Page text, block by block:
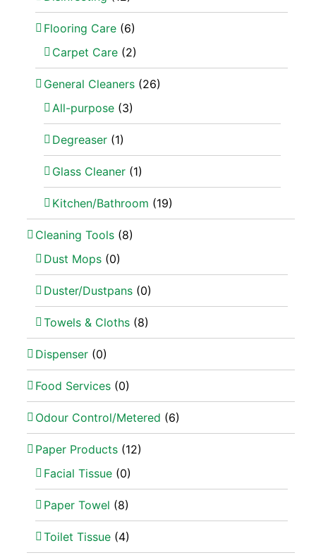
Flooring Care (6)
Carpet Care (2)
General Cleaners (26)
All-purpose (3)
Degreaser (1)
Glass Cleaner (1)
Kitchen/Bathroom (19)
Cleaning Tools (8)
Dust Mops (0)
Duster/Dustpans (0)
Towels & Cloths (8)
Dispenser (0)
Food Services (0)
Odour Control/Metered (6)
Paper Products (12)
Facial Tissue (0)
Paper Towel (8)
Toilet Tissue (4)